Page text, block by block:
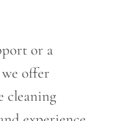
or a
offer
cleaning